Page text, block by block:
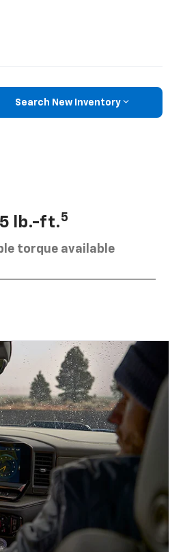
Search New Inventory
lb.-ft.5
torque available